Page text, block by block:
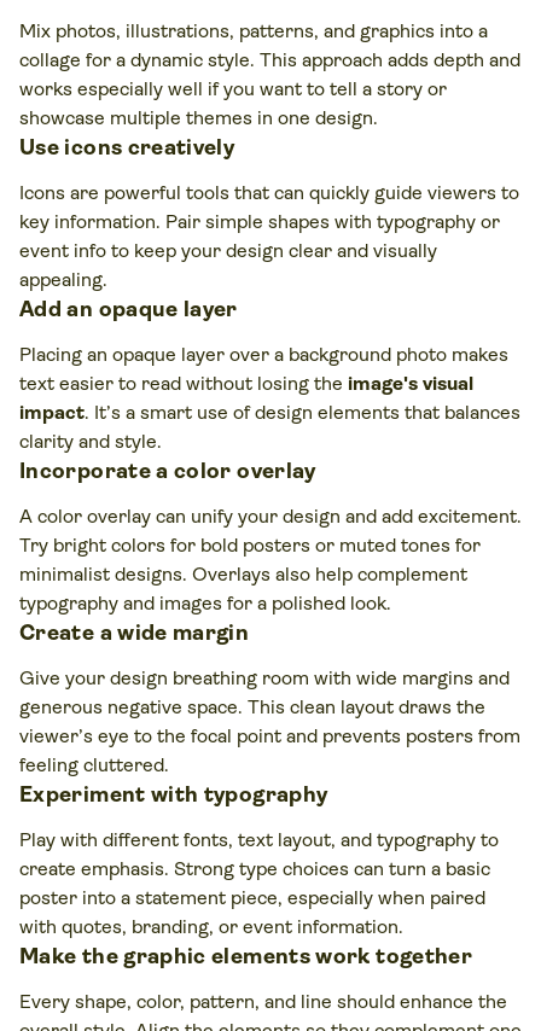
Mix photos, illustrations, patterns, and graphics into a
collage for a dynamic style. This approach adds depth and
works especially well if you want to tell a story or
showcase multiple themes in one design.
Use icons creatively
Icons are powerful tools that can quickly guide viewers to
key information. Pair simple shapes with typography or
event info to keep your design clear and visually
appealing.
Add an opaque layer
Placing an opaque layer over a background photo makes
text easier to read without losing the image's visual
impact. It’s a smart use of design elements that balances
clarity and style.
Incorporate a color overlay
A color overlay can unify your design and add excitement.
Try bright colors for bold posters or muted tones for
minimalist designs. Overlays also help complement
typography and images for a polished look.
Create a wide margin
Give your design breathing room with wide margins and
generous negative space. This clean layout draws the
viewer’s eye to the focal point and prevents posters from
feeling cluttered.
Experiment with typography
Play with different fonts, text layout, and typography to
create emphasis. Strong type choices can turn a basic
poster into a statement piece, especially when paired
with quotes, branding, or event information.
Make the graphic elements work together
Every shape, color, pattern, and line should enhance the